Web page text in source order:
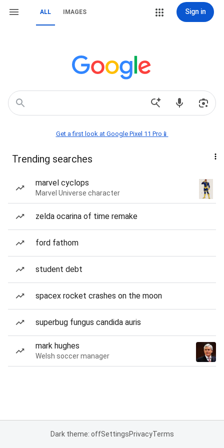
ALL IMAGES Sign in
Get a first look at Google Pixel 11 Pro📱
Trending searches
marvel cyclops
Marvel Universe character
zelda ocarina of time remake
ford fathom
student debt
spacex rocket crashes on the moon
superbug fungus candida auris
mark hughes
Welsh soccer manager
Dark theme: offSettingsPrivacyTerms